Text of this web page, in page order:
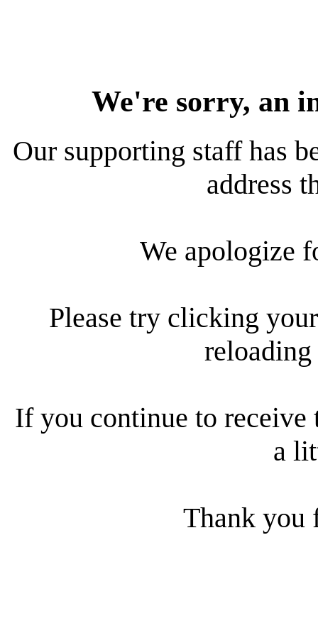
We're sorry, an
Our supporting staff has
address
We apologize
Please try clicking
reloading
If you continue to receive
a
Thank you